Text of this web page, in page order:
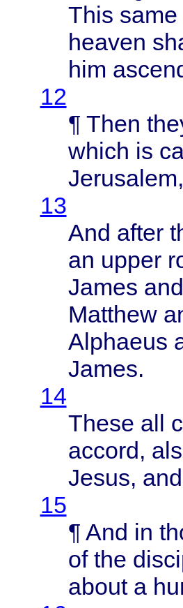
This same
heaven
him
12
¶ Then
which is
Jerusalem,
13
And after
an upper
James and
Matthew
Alphaeus
James.
14
These all
accord,
Jesus,
15
¶ And in
of the
abouta